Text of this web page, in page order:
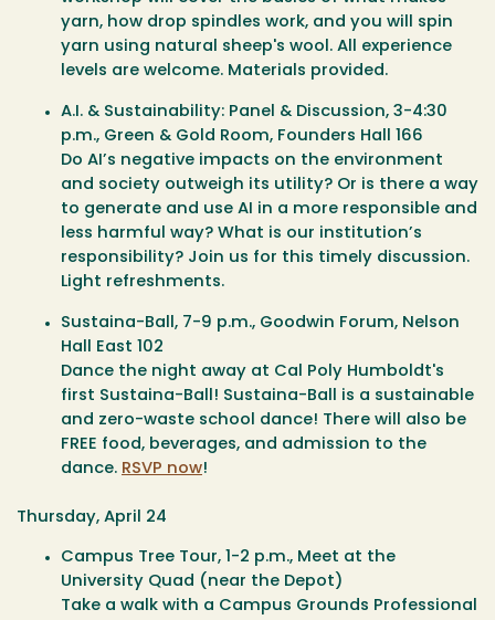
yarn, how drop spindles work, and you will spin
yarn using natural sheep's wool. All experience
levels are welcome. Materials provided.
A.I. & Sustainability: Panel & Discussion, 3-4:30
p.m., Green & Gold Room, Founders Hall 166
Do AI’s negative impacts on the environment
and society outweigh its utility? Or is there a way
to generate and use AI in a more responsible and
less harmful way? What is our institution’s
responsibility? Join us for this timely discussion.
Light refreshments.
Sustaina-Ball , 7-9 p.m., Goodwin Forum, Nelson
Hall East 102
Dance the night away at Cal Poly Humboldt's
first Sustaina-Ball! Sustaina-Ball is a sustainable
and zero-waste school dance! There will also be
FREE food, beverages, and admission to the
dance. RSVP now!
Thursday, April 24
Campus Tree Tour, 1-2 p.m., Meet at the
University Quad (near the Depot)
Take a walk with a Campus Grounds Professional